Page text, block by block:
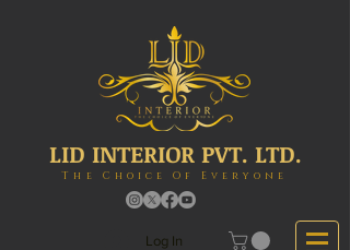
LID INTERIOR PVT. LTD.
The Choice Of Everyone
Log In